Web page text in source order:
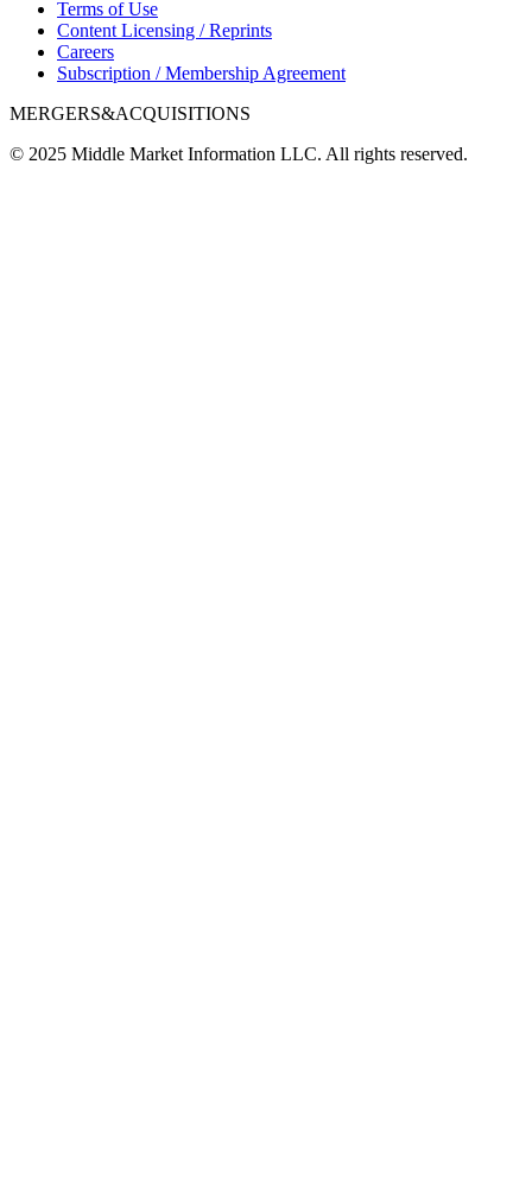
Terms of Use
Content Licensing / Reprints
Careers
Subscription / Membership Agreement
MERGERS&ACQUISITIONS
© 2025 Middle Market Information LLC. All rights reserved.